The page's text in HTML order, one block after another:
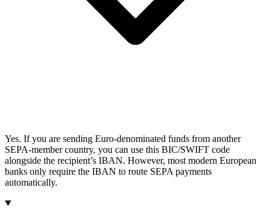
Yes. If you are sending Euro-denominated funds from another
SEPA-member country, you can use this BIC/SWIFT code
alongside the recipient’s IBAN. However, most modern European
banks only require the IBAN to route SEPA payments
automatically.